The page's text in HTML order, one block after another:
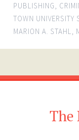
PUBLISHING,
TOWN UNIVERSITY
MARION A. STAHL,
The